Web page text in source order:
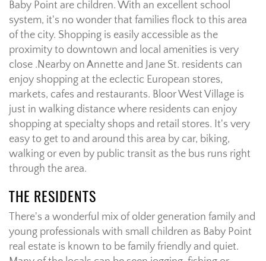
Baby Point are children. With an excellent school
system, it's no wonder that families flock to this area
of the city. Shopping is easily accessible as the
proximity to downtown and local amenities is very
close .Nearby on Annette and Jane St. residents can
enjoy shopping at the eclectic European stores,
markets, cafes and restaurants. Bloor West Village is
just in walking distance where residents can enjoy
shopping at specialty shops and retail stores. It's very
easy to get to and around this area by car, biking,
walking or even by public transit as the bus runs right
through the area.
THE RESIDENTS
There's a wonderful mix of older generation family and
young professionals with small children as Baby Point
real estate is known to be family friendly and quiet.